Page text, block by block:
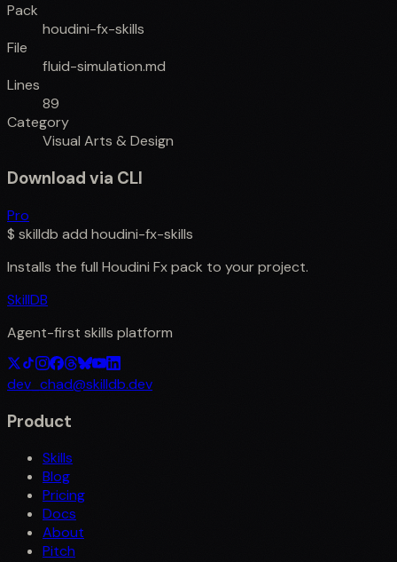
Pack
houdini-fx-skills
File
fluid-simulation.md
Lines
89
Category
Visual Arts & Design
Download via CLI
Pro
$ skilldb add houdini-fx-skills
Installs the full Houdini Fxpack to your project.
SkillDB
Agent-first skills platform
dev_chad@skilldb.dev
Product
Skills
Blog
Pricing
Docs
About
Pitch